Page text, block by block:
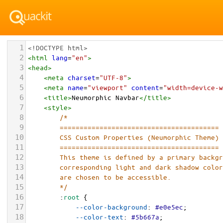
1 <!DOCTYPE html>
2 <html lang="en">
3 <head>
4 <meta charset="UTF-8">
5 <meta name="viewport" content=
6 <title>Neumorphic Navbar</title>
7 <style>
8 /*
9 ========================================
10 CSS Custom Properties (Neumorphic Theme)
11 ========================================
12 This theme is defined by a primary
13 corresponding light and dark shadow
14 are chosen to be accessible.
15 */
16 : root {
17 --color-background: #e0e5ec;
18 --color-text: #5b667a;